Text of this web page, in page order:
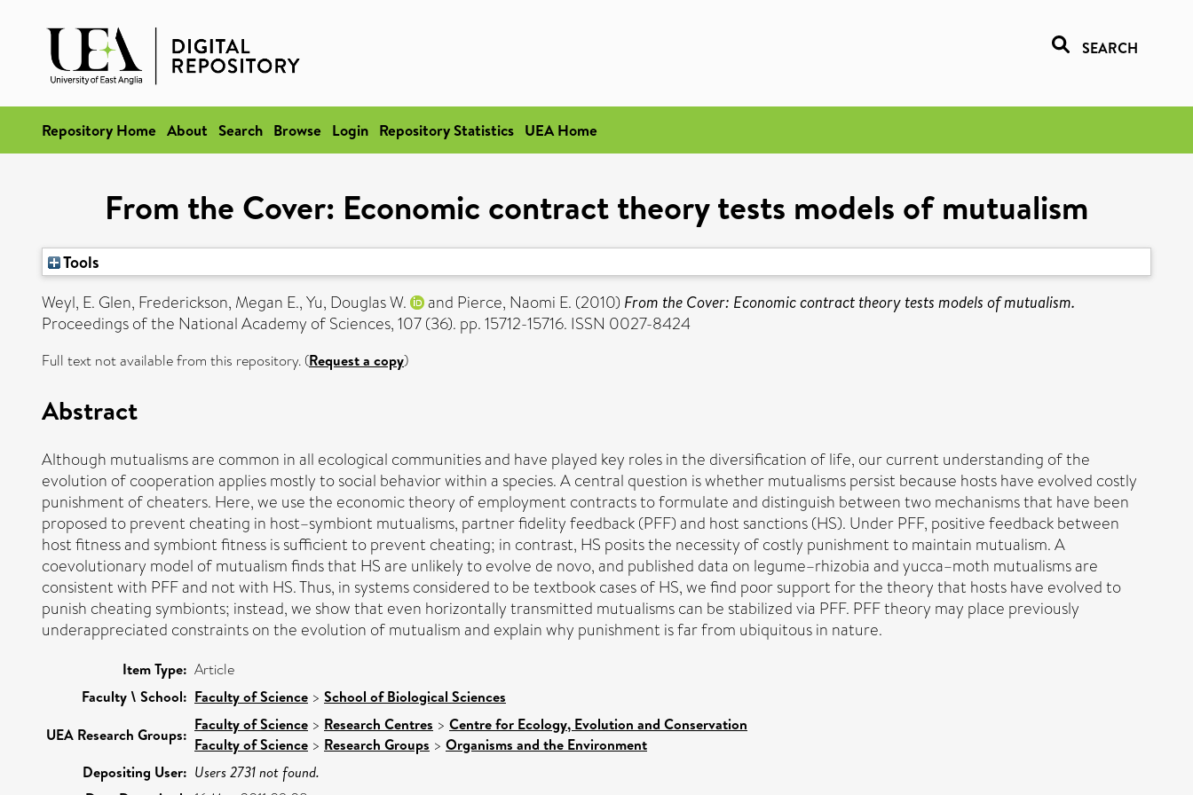
SEARCH
Repository Home About Search Browse Login Repository Statistics UEA Home
From the Cover: Economic contract theory tests models of mutualism
Tools
Weyl, E. Glen, Frederickson, Megan E.,Yu, Douglas W. and Pierce, Naomi E. (2010) From the Cover: Economic contract theory tests models of mutualism.
Proceedings of the National Academy of Sciences, 107 (36). pp. 15712-15716. ISSN 0027-8424
Full text not available from this repository. (Request a copy)
Abstract
Although mutualisms are common in all ecological communities and have played key roles in the diversification of life, our current understanding of the
evolution of cooperation applies mostly to social behavior within a species. A central question is whether mutualisms persist because hosts have evolved costly
punishment of cheaters. Here, we use the economic theory of employment contracts to formulate and distinguish between two mechanisms that have been
proposed to prevent cheating in host–symbiont mutualisms, partner fidelity feedback (PFF) and host sanctions (HS). Under PFF, positive feedback between
host fitness and symbiont fitness is sufficient to prevent cheating; in contrast, HS posits the necessity of costly punishment to maintain mutualism. A
coevolutionary model of mutualism finds that HS are unlikely to evolve de novo, and published data on legume–rhizobia and yucca–moth mutualisms are
consistent with PFF and not with HS. Thus, in systems considered to be textbook cases of HS, we find poor support for the theory that hosts have evolved to
punish cheating symbionts; instead, we show that even horizontally transmitted mutualisms can be stabilized via PFF. PFF theory may place previously
underappreciated constraints on the evolution of mutualism and explain why punishment is far from ubiquitous in nature.
Item Type: Article
Faculty \ School: Faculty of Science > School of Biological Sciences
UEA Research Groups:
Faculty of Science > Research Centres > Centre for Ecology, Evolution and Conservation
Faculty of Science > Research Groups > Organisms and the Environment
Depositing User: Users 2731 not found.